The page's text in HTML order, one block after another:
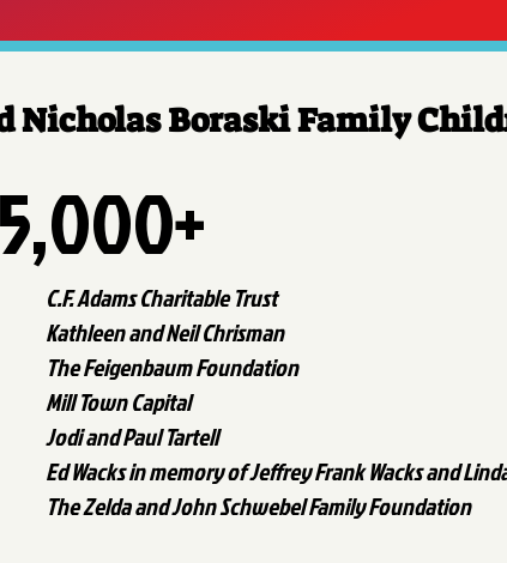
Nicholas Boraski Family
C.F. Adams Charitable Trust
Kathleen and Neil Chrisman
The Feigenbaum Foundation
Mill Town Capital
Jodi and Paul Tartell
Ed Wacks in memory of Jeffrey Frank Wacks and
The Zelda and John Schwebel Family Foundation